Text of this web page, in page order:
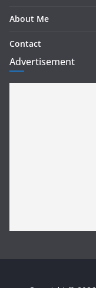
About Me
Contact
Advertisement